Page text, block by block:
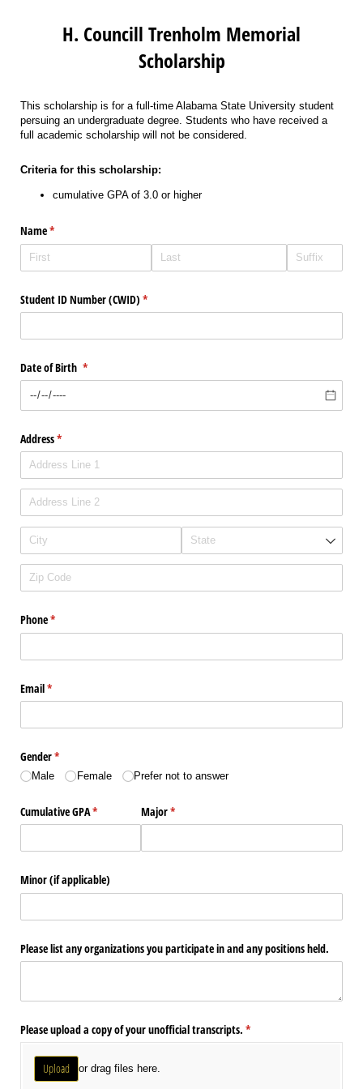
H. Councill Trenholm Memorial
Scholarship
This scholarship is for a full-time Alabama State University student
persuing an undergraduate degree. Students who have received a
full academic scholarship will not be considered.
Criteria for this scholarship:
cumulative GPA of 3.0 or higher
Name*
(required)
Student ID Number (CWID) *
(required)
Date of Birth *
(required)
Address*
(required)
Phone*
(required)
Email*
(required)
Gender*
(required)
Male Female Prefer not to answer
Cumulative GPA*
(required) Major*
(required)
Minor (if applicable)
Please list any organizations you participate in and any positions held.
Please upload a copy of your unofficial transcripts. *
(required)
Upload or drag files here.